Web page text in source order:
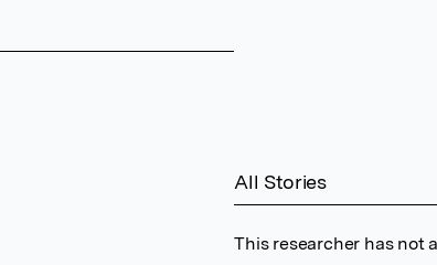
All Stories
This researcher has not